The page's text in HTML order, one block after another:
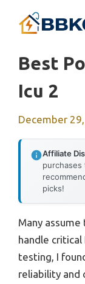
Best
Icu 2
December
Affiliate
picks!
Many
handle critical
testing, I
reliability and